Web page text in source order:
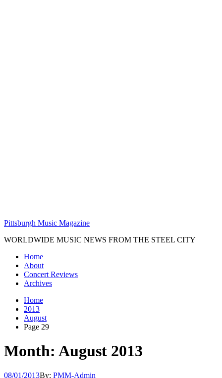
Pittsburgh Music Magazine
WORLDWIDE MUSIC NEWS FROM THE STEEL CITY
Home
About
Concert Reviews
Archives
Home
2013
August
Page 29
Month: August 2013
08/01/2013By: PMM-Admin